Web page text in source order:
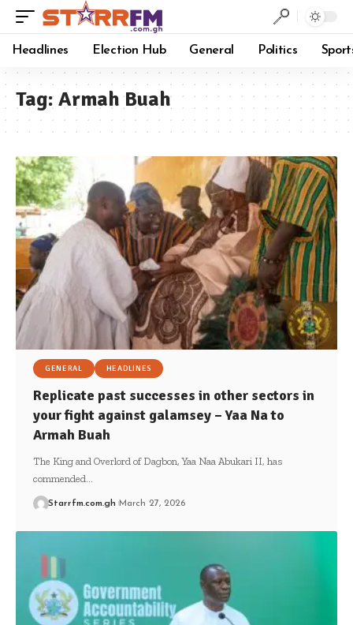
Headlines Election Hub General Politics
Tag:Armah Buah
GENERAL HEADLINES
Replicate past successes in other sectors in
your fight against galamsey – Yaa Na to
Armah Buah
The King and Overlord of Dagbon, Yaa Naa Abukari II, has
commended…
Starrfm.com.gh March 27, 2026